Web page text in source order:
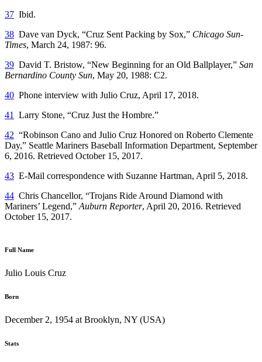
37 Ibid.
38 Dave van Dyck, “Cruz Sent Packing by Sox,” Chicago Sun-
Times, March 24, 1987: 96.
39 David T. Bristow, “New Beginning for an Old Ballplayer,” San
Bernardino County Sun, May 20, 1988: C2.
40 Phone interview with Julio Cruz, April 17, 2018.
41
Larry Stone, “Cruz Just the Hombre.”
42 “Robinson Cano and Julio Cruz Honored on Roberto Clemente
Day,” Seattle Mariners Baseball Information Department, September
6, 2016. Retrieved October 15, 2017.
43 E-Mail correspondence with Suzanne Hartman, April 5, 2018.
44 Chris Chancellor, “Trojans Ride Around Diamond with
Mariners’ Legend,” Auburn Reporter, April 20, 2016. Retrieved
October 15, 2017.
Full Name
Julio Louis Cruz
Born
December 2, 1954 at Brooklyn, NY (USA)
Stats